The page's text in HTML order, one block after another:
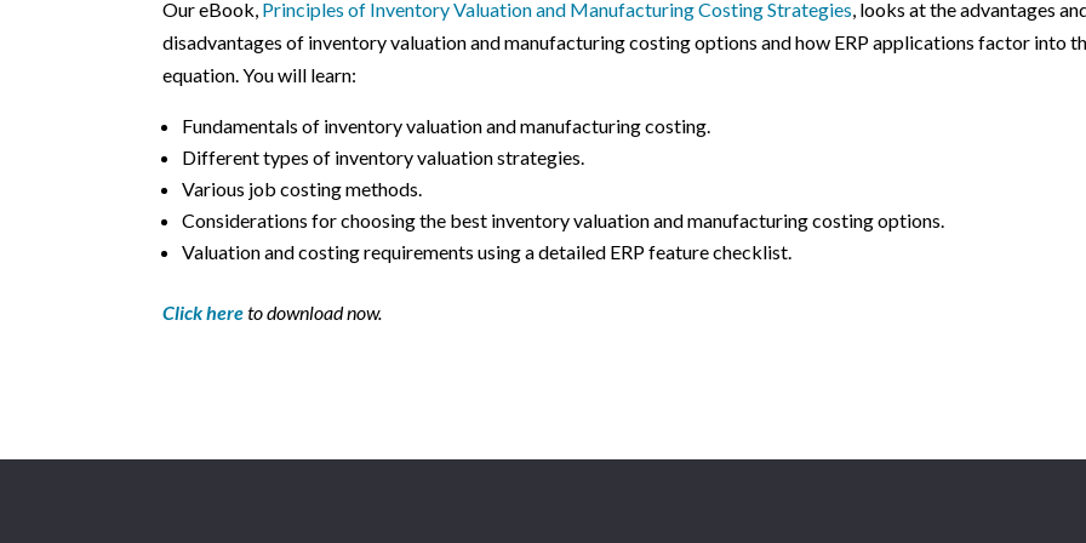
Our eBook, Principles of Inventory Valuation and Manufacturing Costing Strategies, looks at the advantages
disadvantages of inventory valuation and manufacturing costing options and how ERP applications factor into
equation. You will learn:
Fundamentals of inventory valuation and manufacturing costing.
Different types of inventory valuation strategies.
Various job costing methods.
Considerations for choosing the best inventory valuation and manufacturing costing options.
Valuation and costing requirements using a detailed ERP feature checklist.
Click hereto download now.